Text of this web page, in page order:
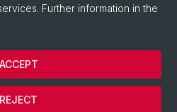
Further information in the
REJECT
ACCEPT